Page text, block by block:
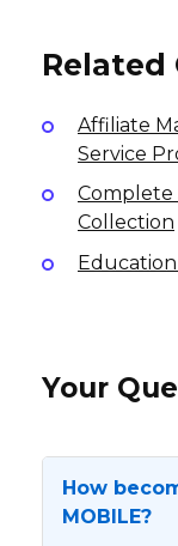
Related
Affiliate
Service
Complete
Collection
Your
How
MOBILE?